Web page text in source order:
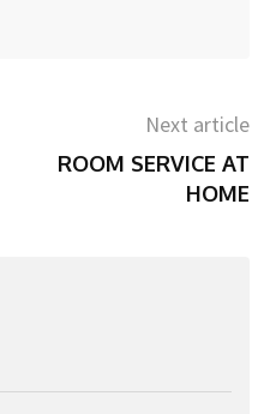
Next article
ROOM SERVICE AT
HOME